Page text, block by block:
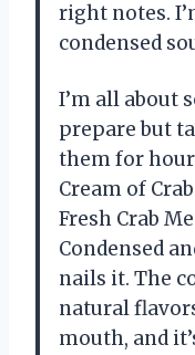
right notes.
condensed
I’m all about
prepare but
them for
Cream of
Fresh Crab
Condensed
nails it. The
natural
mouth, and